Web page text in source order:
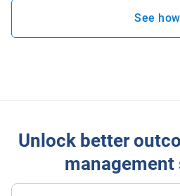
See how
Unlock better
management